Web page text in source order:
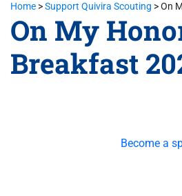
Home >Support Quivira Scouting >On
On My
Breakfast
Become a